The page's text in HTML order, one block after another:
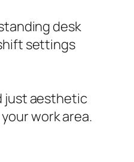
desk
settings
just aesthetic
work area.